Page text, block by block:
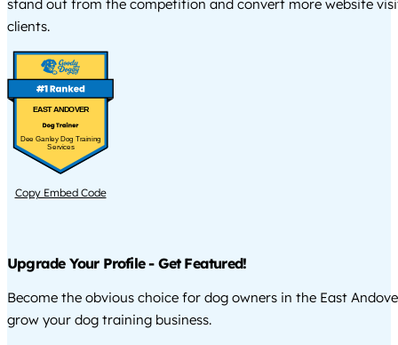
stand out from the competition and convert more website
clients.
EAST ANDOVER
Dee Ganley Dog Training
Services
Copy Embed Code
Upgrade Your Profile - Get Featured!
Become the obvious choice for dog owners in the East
grow your dog training business.